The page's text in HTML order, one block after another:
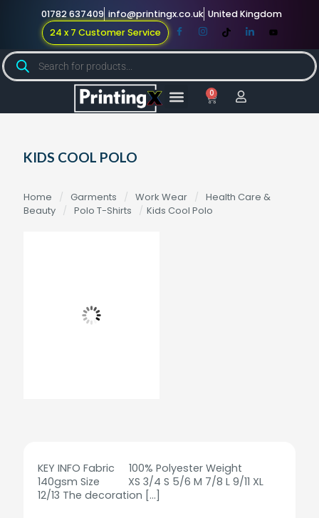
01782 637409 info@printingx.co.uk United Kingdom
24 x 7 Customer Service
0
KIDS COOL POLO
Home / Garments / Work Wear / Health Care &
Beauty / Polo T-Shirts / Kids Cool Polo
KEY INFO Fabric 100% Polyester Weight
140gsm Size XS 3/4 S 5/6 M 7/8 L 9/11 XL
12/13 The decoration […]